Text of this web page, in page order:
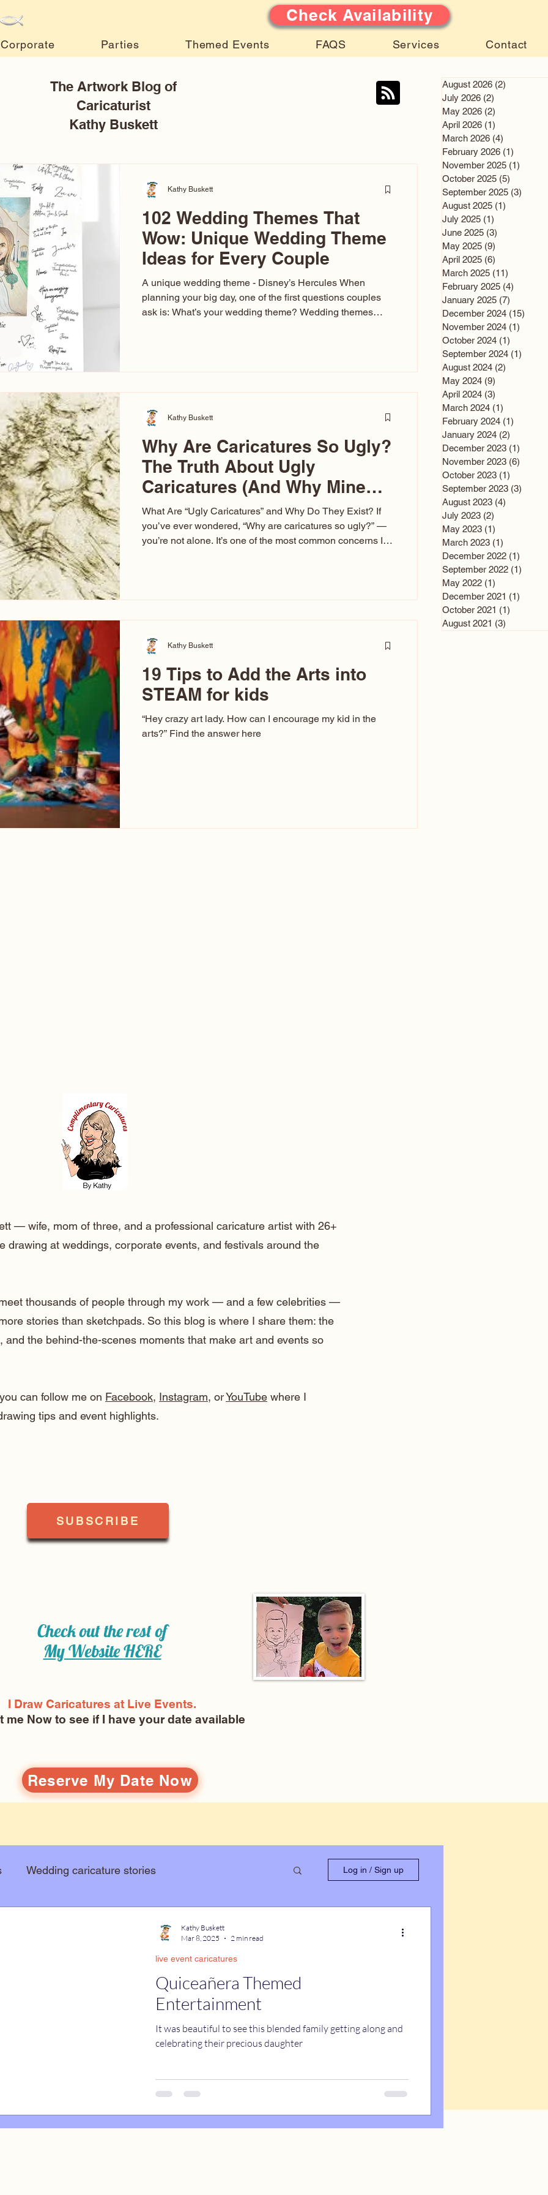
Corporate Parties Themed Events FAQS Services Contact
Check Availability
The Artwork Blog of
Caricaturist
Kathy Buskett
102 Wedding Themes That
Wow: Unique Wedding Theme
Ideas for Every Couple
A unique wedding theme - Disney’s Hercules When
planning your big day, one of the first questions couples
ask is: What’s your wedding theme? Wedding themes
entertainment your guests experience. Over the years, I’ve
Kathy Buskett
Why Are Caricatures So Ugly?
The Truth About Ugly
Caricatures (And Why Mine
Aren’t)
What Are “Ugly Caricatures” and Why Do They Exist? If
you’ve ever wondered, “Why are caricatures so ugly?” —
you’re not alone. It’s one of the most common concerns I
have been around a long time. If you watch TikTok or
Kathy Buskett
19 Tips to Add the Arts into
STEAM for kids
“Hey crazy art lady. How can I encourage my kid in the
arts?” Find the answer here
Kathy Buskett
August 2026 (2)
July 2026 (2)
May 2026 (2)
April 2026 (1)
March 2026 (4)
February 2026 (1)
November 2025 (1)
October 2025 (5)
September 2025 (3)
August 2025 (1)
July 2025 (1)
June 2025 (3)
May 2025 (9)
April 2025 (6)
March 2025 (11)
February 2025 (4)
January 2025 (7)
December 2024 (15)
November 2024 (1)
October 2024 (1)
September 2024 (1)
August 2024 (2)
May 2024 (9)
April 2024 (3)
March 2024 (1)
February 2024 (1)
January 2024 (2)
December 2023 (1)
November 2023 (6)
October 2023 (1)
September 2023 (3)
August 2023 (4)
July 2023 (2)
May 2023 (1)
March 2023 (1)
December 2022 (1)
September 2022 (1)
May 2022 (1)
December 2021 (1)
October 2021 (1)
August 2021 (3)
— wife, mom of three, and a professional caricature artist with 26+
drawing at weddings, corporate events, and festivals around the
thousands of people through my work — and a few celebrities —
stories than sketchpads. So this blog is where I share them: the
and the behind-the-scenes moments that make art and events so
can follow me on Facebook, Instagram, orYouTube where I
tips and event highlights.
SUBSCRIBE
Check out the rest of
My WebsiteHERE
I Draw Caricatures at Live Events.
me Now to see if I have your date available
Reserve My Date Now
Wedding caricature stories Log in / Sign up
Quiceañera Themed
Entertainment
It was beautiful to see this blended family getting along and
celebrating their precious daughter
live event caricatures
Kathy Buskett
Mar 8, 2025
2 min read